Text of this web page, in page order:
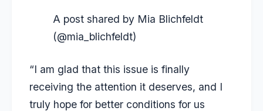
A post shared by Mia Blichfeldt
(@mia_blichfeldt)
“I am glad that this issue is finally
receiving the attention it deserves, and I
truly hope for better conditions for us